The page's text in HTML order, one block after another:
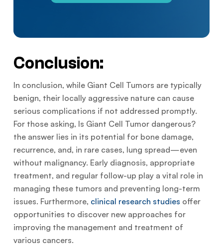
Conclusion:
In conclusion, while Giant Cell Tumors are typically
benign, their locally aggressive nature can cause
serious complications if not addressed promptly.
For those asking, Is Giant Cell Tumor dangerous?
the answer lies in its potential for bone damage,
recurrence, and, in rare cases, lung spread—even
without malignancy. Early diagnosis, appropriate
treatment, and regular follow-up play a vital role in
managing these tumors and preventing long-term
issues. Furthermore, clinical research studies offer
opportunities to discover new approaches for
improving the management and treatment of
various cancers.